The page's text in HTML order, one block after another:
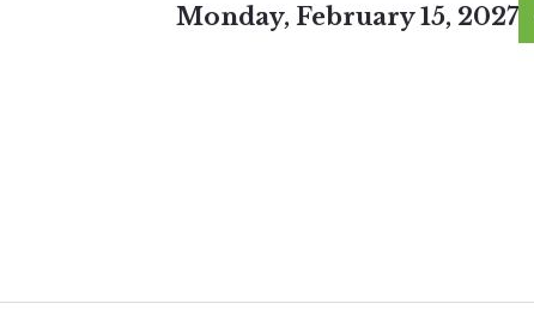
Monday, February 15, 2027